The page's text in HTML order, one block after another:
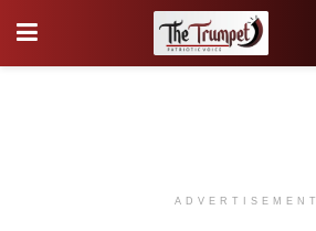
ADVERTISEMENT